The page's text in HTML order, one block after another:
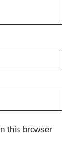
this browser